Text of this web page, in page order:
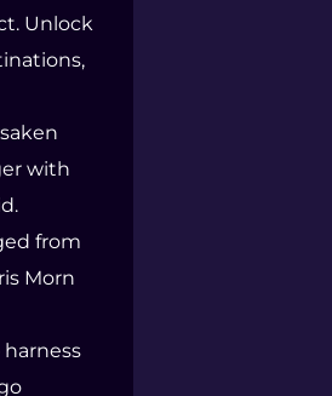
Unlock
with
from
Morn